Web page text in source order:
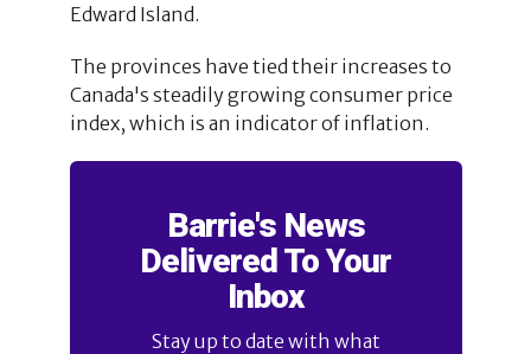
Edward Island.
The provinces have tied their increases to
Canada's steadily growing consumer price
index, which is an indicator of inflation.
Barrie's News
Delivered To Your
Inbox
Stay up to date with what